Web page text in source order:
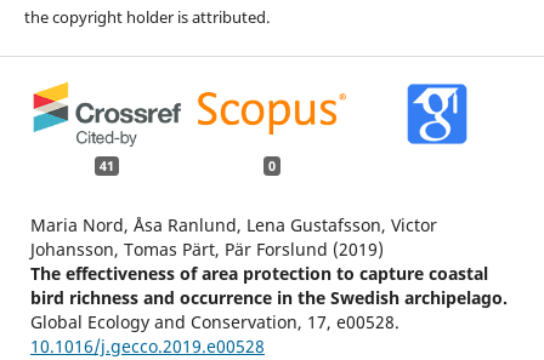
the copyright holder is attributed.
41 0
Maria Nord, Åsa Ranlund, Lena Gustafsson, Victor
Johansson, Tomas Pärt, Pär Forslund (2019)
The effectiveness of area protection to capture coastal
bird richness and occurrence in the Swedish archipelago.
Global Ecology and Conservation, 17, e00528.
10.1016/j.gecco.2019.e00528